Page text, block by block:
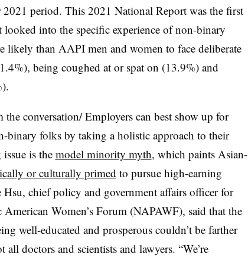
period. This 2021 National Report was the first
into the specific experience of non-binary
likely than AAPI men and women to face deliberate
being coughed at or spat on (13.9%) and
the conversation/ Employers can best show up for
folks by taking a holistic approach to their
is the model minority myth, which paints Asian-
or culturally primed to pursue high-earning
chief policy and government affairs officer for
Women’s Forum (NAPAWF), said that the
well-educated and prosperous couldn’t be farther
doctors and scientists and lawyers. “We’re